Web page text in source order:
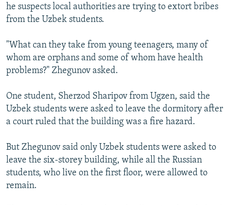
he suspects local authorities are trying to extort bribes
from the Uzbek students.
"What can they take from young teenagers, many of
whom are orphans and some of whom have health
problems?" Zhegunov asked.
One student, Sherzod Sharipov from Ugzen, said the
Uzbek students were asked to leave the dormitory after
a court ruled that the building was a fire hazard.
But Zhegunov said only Uzbek students were asked to
leave the six-storey building, while all the Russian
students, who live on the first floor, were allowed to
remain.